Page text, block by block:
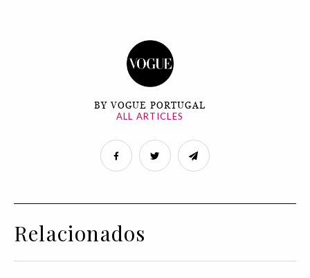
BY VOGUE PORTUGAL
ALL ARTICLES
Relacionados